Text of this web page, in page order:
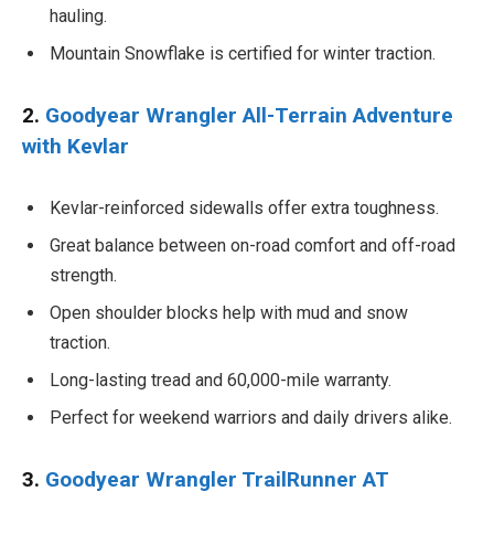
hauling.
Mountain Snowflake is certified for winter traction.
2. Goodyear Wrangler All-Terrain Adventure
with Kevlar
Kevlar-reinforced sidewalls offer extra toughness.
Great balance between on-road comfort and off-road
strength.
Open shoulder blocks help with mud and snow
traction.
Long-lasting tread and 60,000-mile warranty.
Perfect for weekend warriors and daily drivers alike.
3. Goodyear Wrangler TrailRunner AT